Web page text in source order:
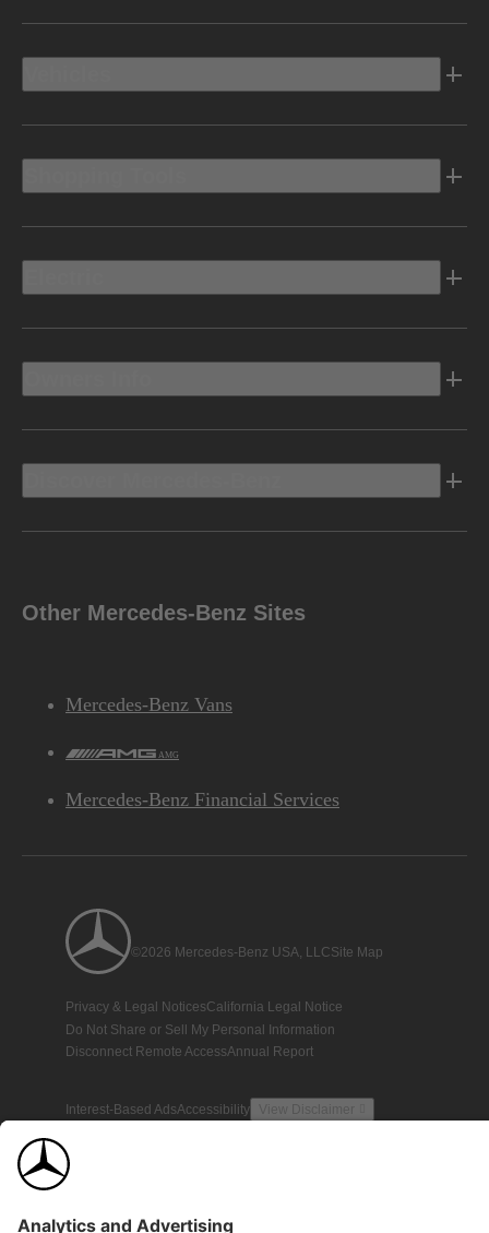
Other Mercedes-Benz Sites
Mercedes-Benz Vans
AMG
Mercedes-Benz Financial Services
©2026 Mercedes-Benz USA, LLCSite Map
Privacy & Legal NoticesCalifornia Legal Notice
Do Not Share or Sell My Personal Information
Disconnect Remote AccessAnnual Report
Interest-Based AdsAccessibility View Disclaimer